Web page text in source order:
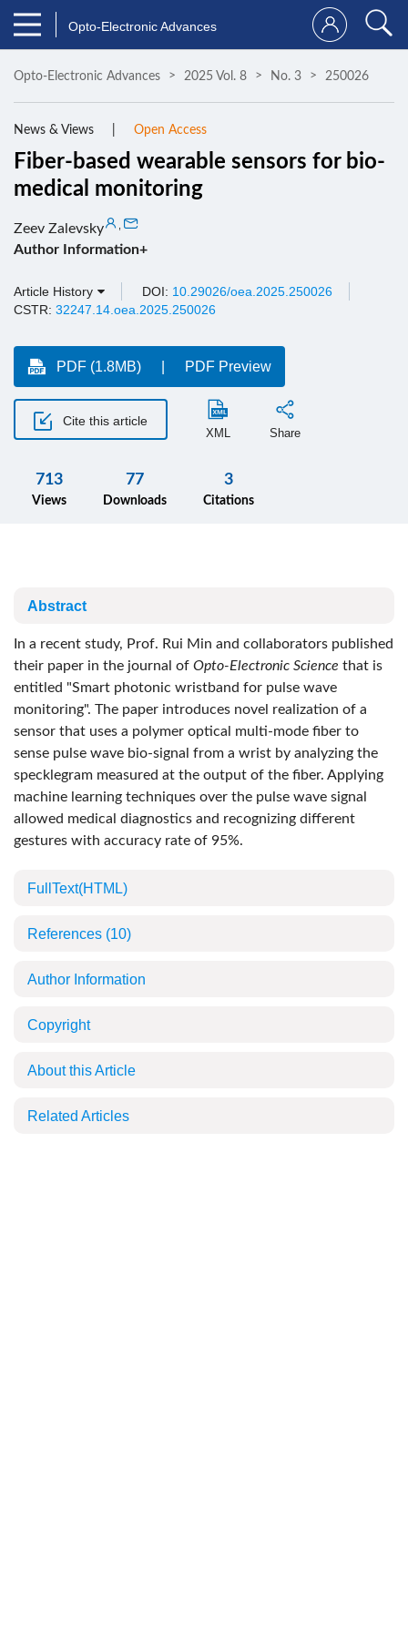
Opto-Electronic Advances
Opto-Electronic Advances 2025 Vol. 8 No. 3 250026
News & Views Open Access
Fiber-based wearable sensors for bio-
medical monitoring
Zeev Zalevsky
Author Information+
Article History DOI: 10.29026/oea.2025.250026
CSTR: 32247.14.oea.2025.250026
PDF (1.8MB) PDF Preview
Cite this article
XML Share
713
Views
77
Downloads
3
Citations
Abstract
In a recent study, Prof. Rui Min and collaborators published
their paper in the journal of Opto-Electronic Science that is
entitled "Smart photonic wristband for pulse wave
monitoring". The paper introduces novel realization of a
sensor that uses a polymer optical multi-mode fiber to
sense pulse wave bio-signal from a wrist by analyzing the
specklegram measured at the output of the fiber. Applying
machine learning techniques over the pulse wave signal
allowed medical diagnostics and recognizing different
gestures with accuracy rate of 95%.
FullText(HTML)
References (10)
Author Information
Copyright
About this Article
Related Articles